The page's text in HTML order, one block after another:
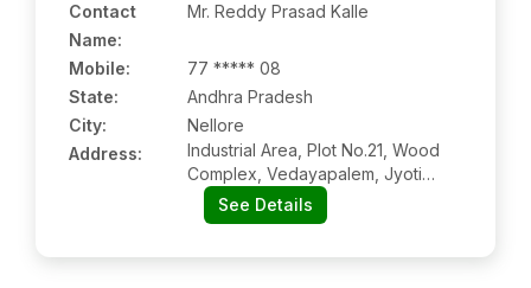
Contact
Name:
Mr. Reddy Prasad Kalle
Mobile:
77 ***** 08
State:
Andhra Pradesh
City:
Nellore
Address:
Industrial Area, Plot No.21, Wood
Complex, Vedayapalem, Jyoti
Nagar, Nellore:- 524004, Spsr
Nellore, Andhra Pradesh
See Details